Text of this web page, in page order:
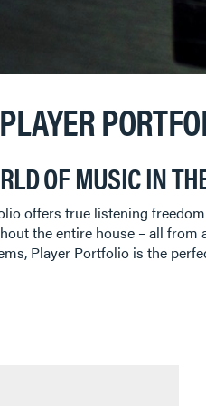
OF MUSIC IN
offers true listening
the entire house – all from
Player Portfolio is the